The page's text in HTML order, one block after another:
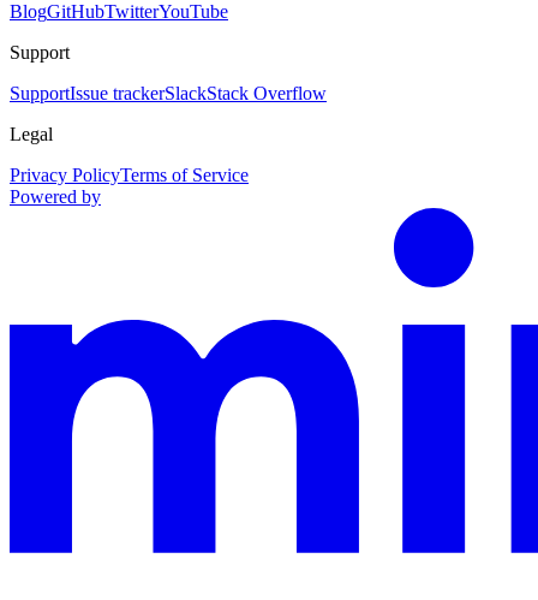
BlogGitHubTwitterYouTube
Support
SupportIssue trackerSlackStack Overflow
Legal
Privacy PolicyTerms of Service
Powered by